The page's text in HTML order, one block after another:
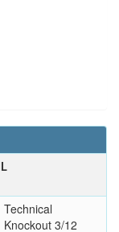
Technical
Knockout 3/12